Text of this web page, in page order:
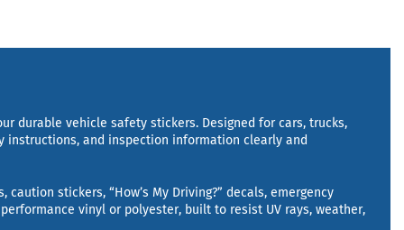
durable vehicle safety stickers. Designed for cars, trucks,
instructions, and inspection information clearly and
stickers, “How’s My Driving?” decals, emergency
vinyl or polyester, built to resist UV rays, weather,
Signs
Signs
Signs
Hazmat Signs
Custom Safety Labels
Fire Hazard Labels
Floor Safety Labels
International Safety Symbols
Personal Protection Labels
Workplace Labels
Shop All Safety Labels Hard Hats
Face Masks
Hearing Protection